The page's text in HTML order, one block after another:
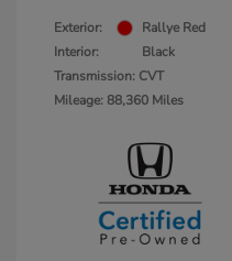
Exterior:
Rallye Red
Interior:
Black
Transmission: CVT
Mileage: 88,360 Miles